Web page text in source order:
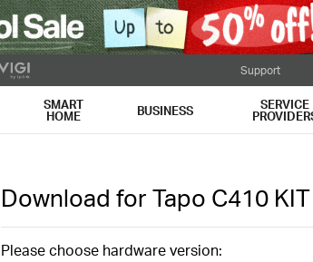
Support
SMART
HOME BUSINESS SERVICE
Download for Tapo C410 KIT
Please choose hardware version: